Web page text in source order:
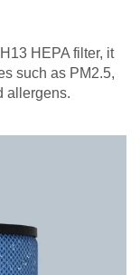
HEPA filter, it
such as PM2.5,
allergens.